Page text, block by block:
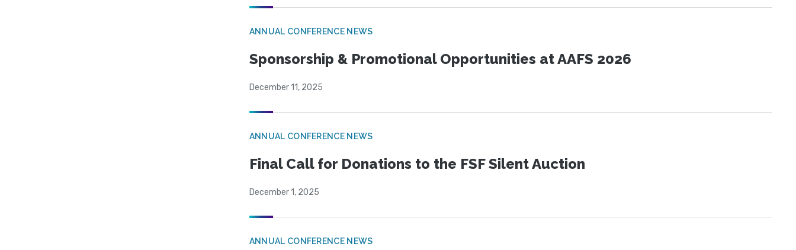
ANNUAL CONFERENCE NEWS
Sponsorship & Promotional Opportunities at AAFS 2026
December 11, 2025
ANNUAL CONFERENCE NEWS
Final Call for Donations to the FSF Silent Auction
December 1, 2025
ANNUAL CONFERENCE NEWS